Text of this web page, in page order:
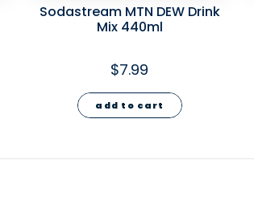
Sodastream MTN DEW Drink
Mix 440ml
$7.99
add to cart